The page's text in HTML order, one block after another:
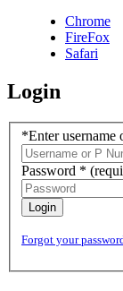
Chrome
FireFox
Safari
Login
*Enter username
Password *
Login
Forgot your